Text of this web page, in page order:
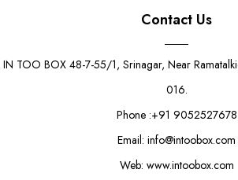
Contact Us
IN TOO BOX 48-7-55/1, Srinagar, Near
016.
Phone :+91 9052527678
Email: info@intoobox.com
Web: www.intoobox.com